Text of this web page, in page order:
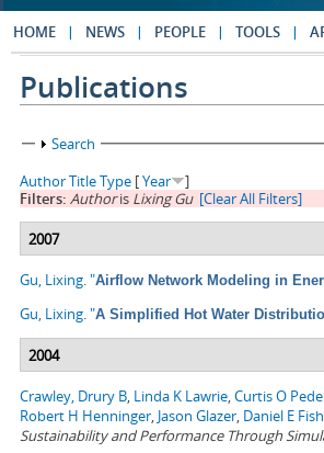
HOME NEWS PEOPLE TOOLS
Publications
Show
Search
AuthorTitleType [Year
]
Filters: Authoris Lixing Gu [Clear All Filters]
2007
Gu, Lixing."Airflow Network Modeling in
Gu, Lixing."A Simplified Hot Water
2004
Crawley, Drury B, Linda K Lawrie,Curtis O
Robert H Henninger, Jason Glazer, Daniel E
Sustainability and Performance Through